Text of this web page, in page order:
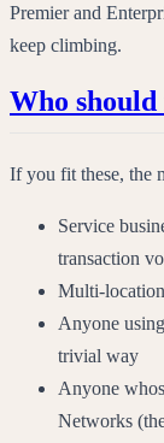
Premier and
keep climbing.
Who
If you fit these, the
Service
transaction
Multi-
Anyone
trivial way
Anyone
Networks